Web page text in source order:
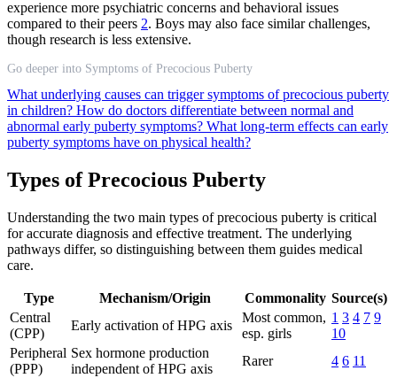
experience more psychiatric concerns and behavioral issues
compared to their peers 2. Boys may also face similar challenges,
though research is less extensive.
Go deeper into Symptoms of Precocious Puberty
What underlying causes can trigger symptoms of precocious puberty
in children? How do doctors differentiate between normal and
abnormal early puberty symptoms? What long-term effects can early
puberty symptoms have on physical health?
Types of Precocious Puberty
Understanding the two main types of precocious puberty is critical
for accurate diagnosis and effective treatment. The underlying
pathways differ, so distinguishing between them guides medical
care.
Type Mechanism/Origin Commonality Source(s)
Central
(CPP)
Early activation of HPG axis
Most common,
esp. girls
1 3 4 7 9
10
Peripheral
(PPP)
Sex hormone production
independent of HPG axis
Rarer 4 6 11